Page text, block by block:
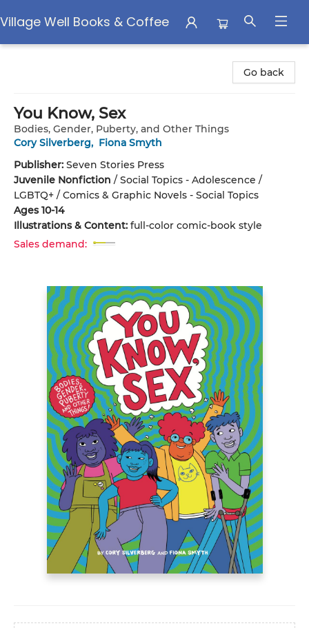
Village Well Books & Coffee
Go back
You Know, Sex
Bodies, Gender, Puberty, and Other Things
Cory Silverberg, Fiona Smyth
Publisher: Seven Stories Press
Juvenile Nonfiction / Social Topics - Adolescence /
LGBTQ+ / Comics & Graphic Novels - Social Topics
Ages 10-14
Illustrations & Content: full-color comic-book style
Sales demand: